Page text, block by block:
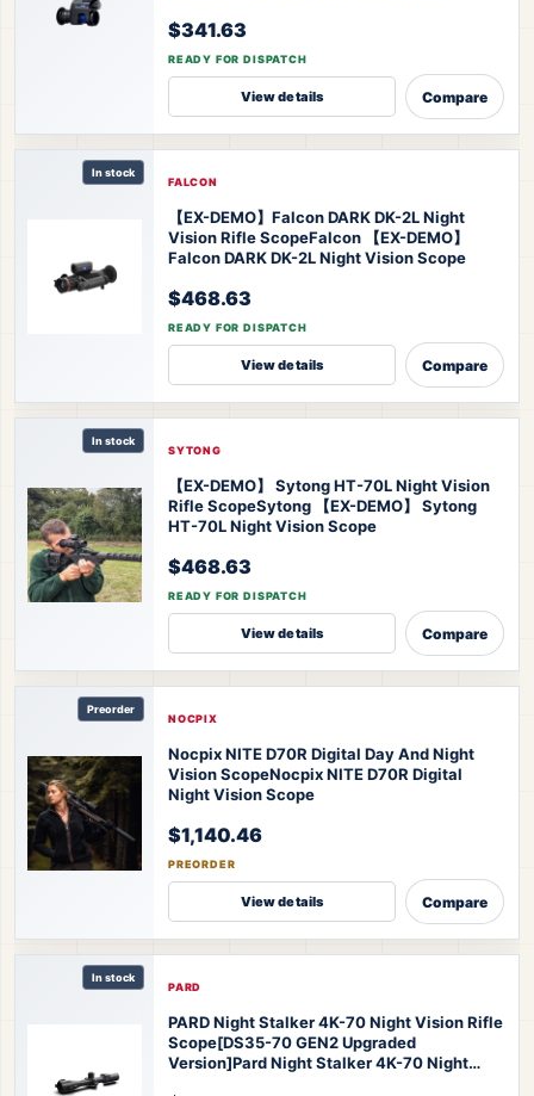
$341.63
READY FOR DISPATCH
View details Compare
In stock
FALCON
【EX-DEMO】Falcon DARK DK-2L Night
Vision Rifle ScopeFalcon 【EX-DEMO】
Falcon DARK DK-2L Night Vision Scope
$468.63
READY FOR DISPATCH
View details Compare
In stock
SYTONG
【EX-DEMO】 Sytong HT-70L Night Vision
Rifle ScopeSytong 【EX-DEMO】 Sytong
HT-70L Night Vision Scope
$468.63
READY FOR DISPATCH
View details Compare
Preorder
NOCPIX
Nocpix NITE D70R Digital Day And Night
Vision ScopeNocpix NITE D70R Digital
Night Vision Scope
$1,140.46
PREORDER
View details Compare
In stock
PARD
PARD Night Stalker 4K-70 Night Vision Rifle
Scope[DS35-70 GEN2 Upgraded
Version]Pard Night Stalker 4K-70 Night